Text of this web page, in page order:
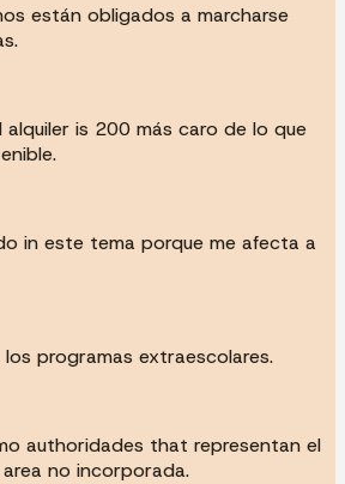
están obligados a marcharse
alquiler is 200 más caro de lo que
in este tema porque me afecta a
programas extraescolares.
authoridades that representan el
no incorporada.